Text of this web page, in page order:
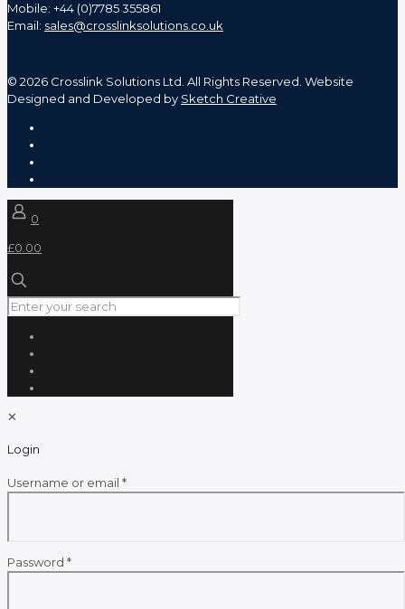
Mobile: +44 (0)7785 355861
Email: sales@crosslinksolutions.co.uk
© 2026 Crosslink Solutions Ltd. All Rights Reserved. Website
Designed and Developed by Sketch Creative
0
£0.00
✕
Login
Username or email *Required
Password *Required